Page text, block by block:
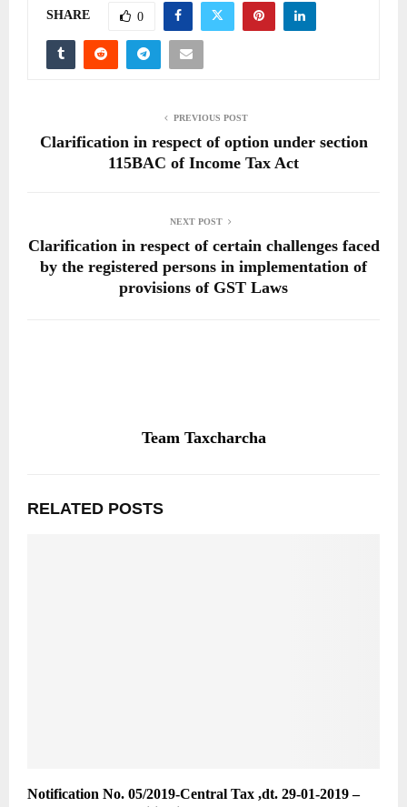
SHARE 0
PREVIOUS POST
Clarification in respect of option under section
115BAC of Income Tax Act
NEXT POST
Clarification in respect of certain challenges faced
by the registered persons in implementation of
provisions of GST Laws
Team Taxcharcha
RELATED POSTS
Notification No. 05/2019-Central Tax ,dt. 29-01-2019 –